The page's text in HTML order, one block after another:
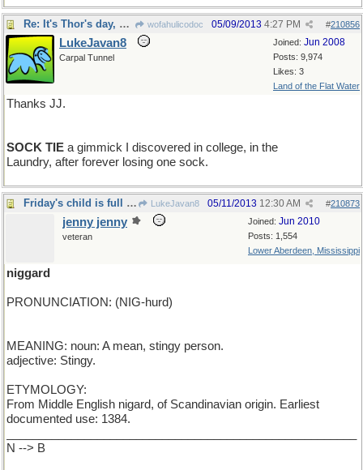
Re: It's Thor's day, he hanmered wofahulicodoc #210856
05/09/2013 4:27 PM
Joined: Jun 2008
Posts: 9,974
Likes: 3
Land of the Flat Water
LukeJavan8
Carpal Tunnel
Thanks JJ.
SOCK TIE a gimmick I discovered in college, in the
Laundry, after forever losing one sock.
Friday's child is full of glee LukeJavan8 #210873
05/11/2013 12:30 AM
Joined: Jun 2010
Posts: 1,554
Lower Aberdeen, Mississippi
jenny jenny
veteran
niggard
PRONUNCIATION: (NIG-hurd)
MEANING: noun: A mean, stingy person.
adjective: Stingy.
ETYMOLOGY:
From Middle English nigard, of Scandinavian origin. Earliest
documented use: 1384.
N --> B